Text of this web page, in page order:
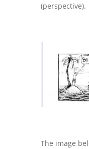
(perspective).
The image